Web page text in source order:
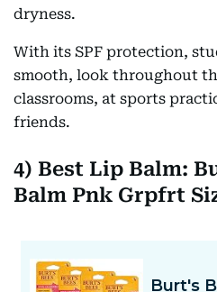
dryness.
With its SPF protection,
smooth, look throughout
classrooms, at sports
friends.
4) Best Lip Balm:
Balm Pnk Grpfrt